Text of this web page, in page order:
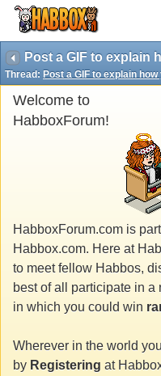
Post a GIF to explain
Thread: Post a GIF to explain
Welcome to
HabboxForum!
HabboxForum.com is
Habbox.com. Here at
to meet fellow Habbos,
best of all participate in
in which you could win
Wherever in the world
by Registering at